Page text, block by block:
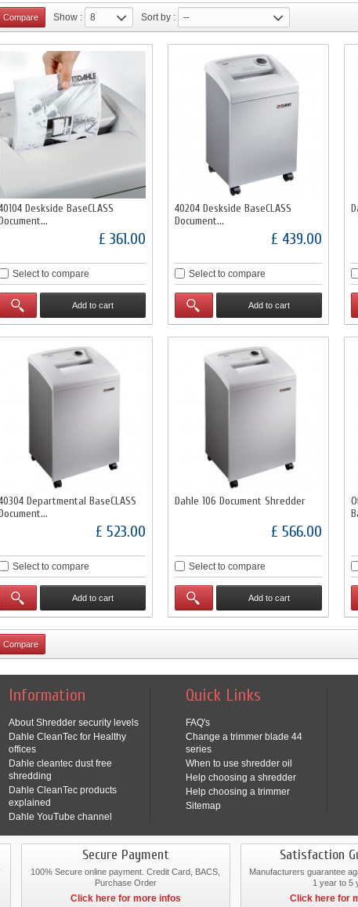
Show : 8 Sort by : --
Deskside BaseCLASS
£ 361.00
Select to compare
Add to cart
40204 Deskside BaseCLASS
Document...
£ 439.00
Select to compare
Add to cart
Departmental BaseCLASS
£ 523.00
Select to compare
Add to cart
Dahle 106 Document Shredder
£ 566.00
Select to compare
Add to cart
Information
About Shredder security levels
Dahle CleanTec for Healthy
offices
Dahle cleantec dust free
shredding
Dahle CleanTec products
explained
Dahle YouTube channel
Quick Links
FAQ's
Change a trimmer blade 44
series
When to use shredder oil
Help choosing a shredder
Help choosing a trimmer
Sitemap
Secure Payment
100% Secure online payment. Credit Card, BACS,
Purchase Order
Click here for more infos
Satisfaction
Manufacturers guarantee
1 year to 5
Click here for